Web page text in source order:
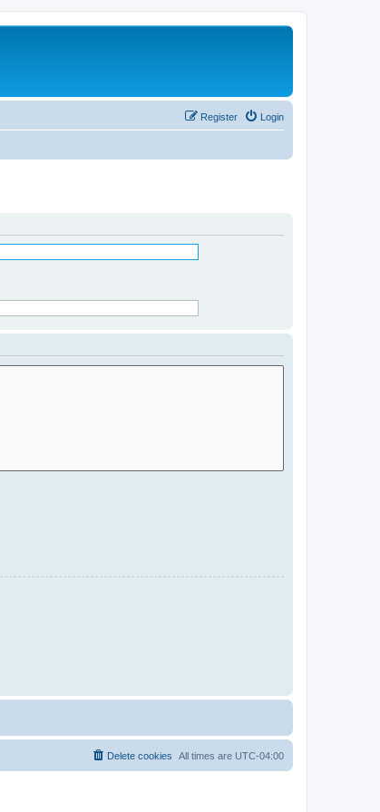
Login
Register
All times are UTC-04:00
Delete cookies